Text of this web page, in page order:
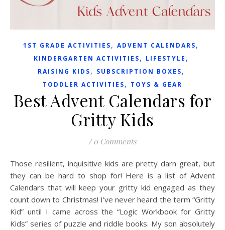
1ST GRADE ACTIVITIES, ADVENT CALENDARS,
KINDERGARTEN ACTIVITIES, LIFESTYLE ,
RAISING KIDS, SUBSCRIPTION BOXES,
TODDLER ACTIVITIES, TOYS & GEAR
Best Advent Calendars for
Gritty Kids
/ 0 Comments
Those resilient, inquisitive kids are pretty darn great, but
they can be hard to shop for! Here is a list of Advent
Calendars that will keep your gritty kid engaged as they
count down to Christmas! I’ve never heard the term “Gritty
Kid” until I came across the “Logic Workbook for Gritty
Kids” series of puzzle and riddle books. My son absolutely